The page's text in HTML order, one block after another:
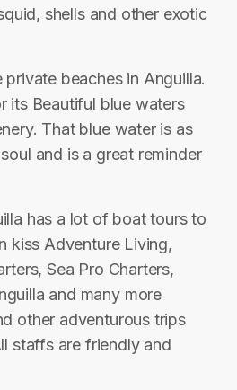
shells and other exotic
beaches in Anguilla.
its Beautiful blue waters
That blue water is as
and is a great reminder
has a lot of boat tours to
kiss Adventure Living,
Sea Pro Charters,
and many more
other adventurous trips
staffs are friendly and